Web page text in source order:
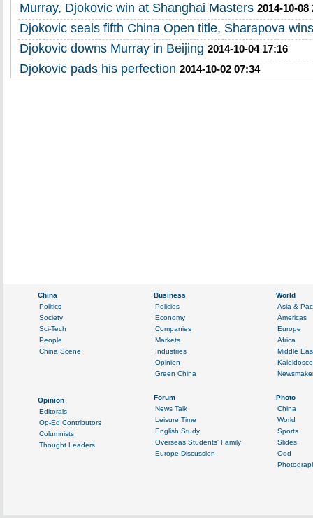
Murray, Djokovic win at Shanghai Masters 2014-10-08
Djokovic seals fifth China Open title, Sharapova wins
Djokovic downs Murray in Beijing 2014-10-04 17:16
Djokovic pads his perfection 2014-10-02 07:34